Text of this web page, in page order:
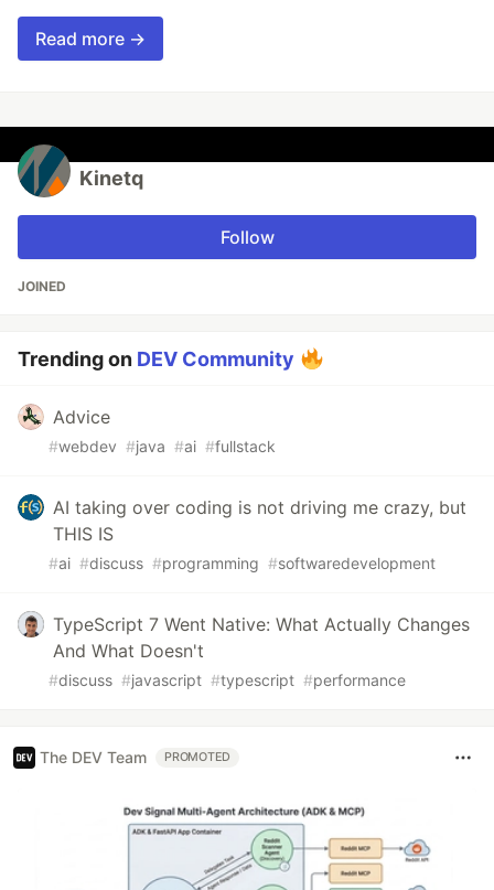
Read more →
Kinetq
Follow
JOINED
Trending on DEV Community
Advice
#webdev #java #ai #fullstack
AI taking over coding is not driving me crazy, but
THIS IS
#ai #discuss #programming #softwaredevelopment
TypeScript 7 Went Native: What Actually Changes
And What Doesn't
#discuss #javascript #typescript #performance
The DEV Team PROMOTED